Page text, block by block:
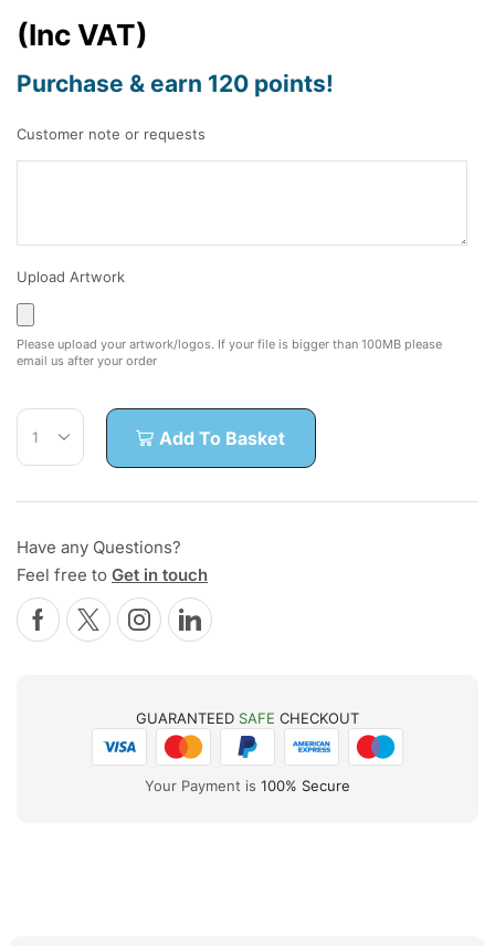
(Inc VAT)
Purchase & earn 120 points!
Customer note or requests
Upload Artwork
Please upload your artwork/logos. If your file is bigger than 100MB please
email us after your order
Add To Basket
Have any Questions?
Feel free to Get in touch
GUARANTEED SAFE CHECKOUT
Your Payment is 100% Secure